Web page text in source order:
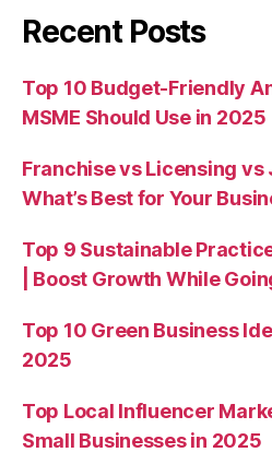
Recent Posts
Top 10 Budget-Friendly
MSME Should Use in 2025
Franchise vs Licensing vs
What’s Best for Your
Top 9 Sustainable
| Boost Growth While
Top 10 Green Business
2025
Top Local Influencer
Small Businesses in 2025